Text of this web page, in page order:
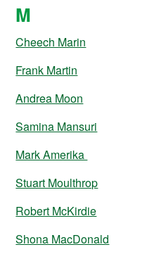
M
Cheech Marin
Frank Martin
Andrea Moon
Samina Mansuri
Mark Amerika
Stuart Moulthrop
Robert McKirdie
Shona MacDonald